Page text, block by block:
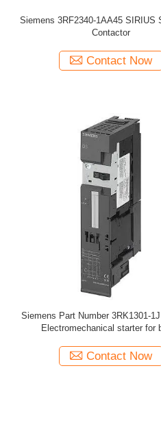
Siemens 3RF2340-1AA45 SIRIUS
Contactor
Contact Now
Siemens Part Number 3RK1301-
Electromechanical starter for
Contact Now